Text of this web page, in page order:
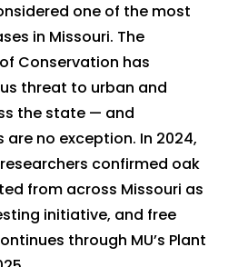
one of the most
in Missouri. The
Conservation has
threat to urban and
the state — and
no exception. In 2024,
confirmed oak
from across Missouri as
initiative, and free
through MU’s Plant